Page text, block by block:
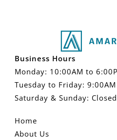
Business Hours
Monday: 10:00AM to
Tuesday to Friday:
Saturday & Sunday: Closed
Home
About Us